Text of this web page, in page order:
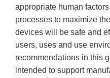
appropriate human
processes to maximize
devices will be safe and
users, uses and use
recommendations in this
intended to support